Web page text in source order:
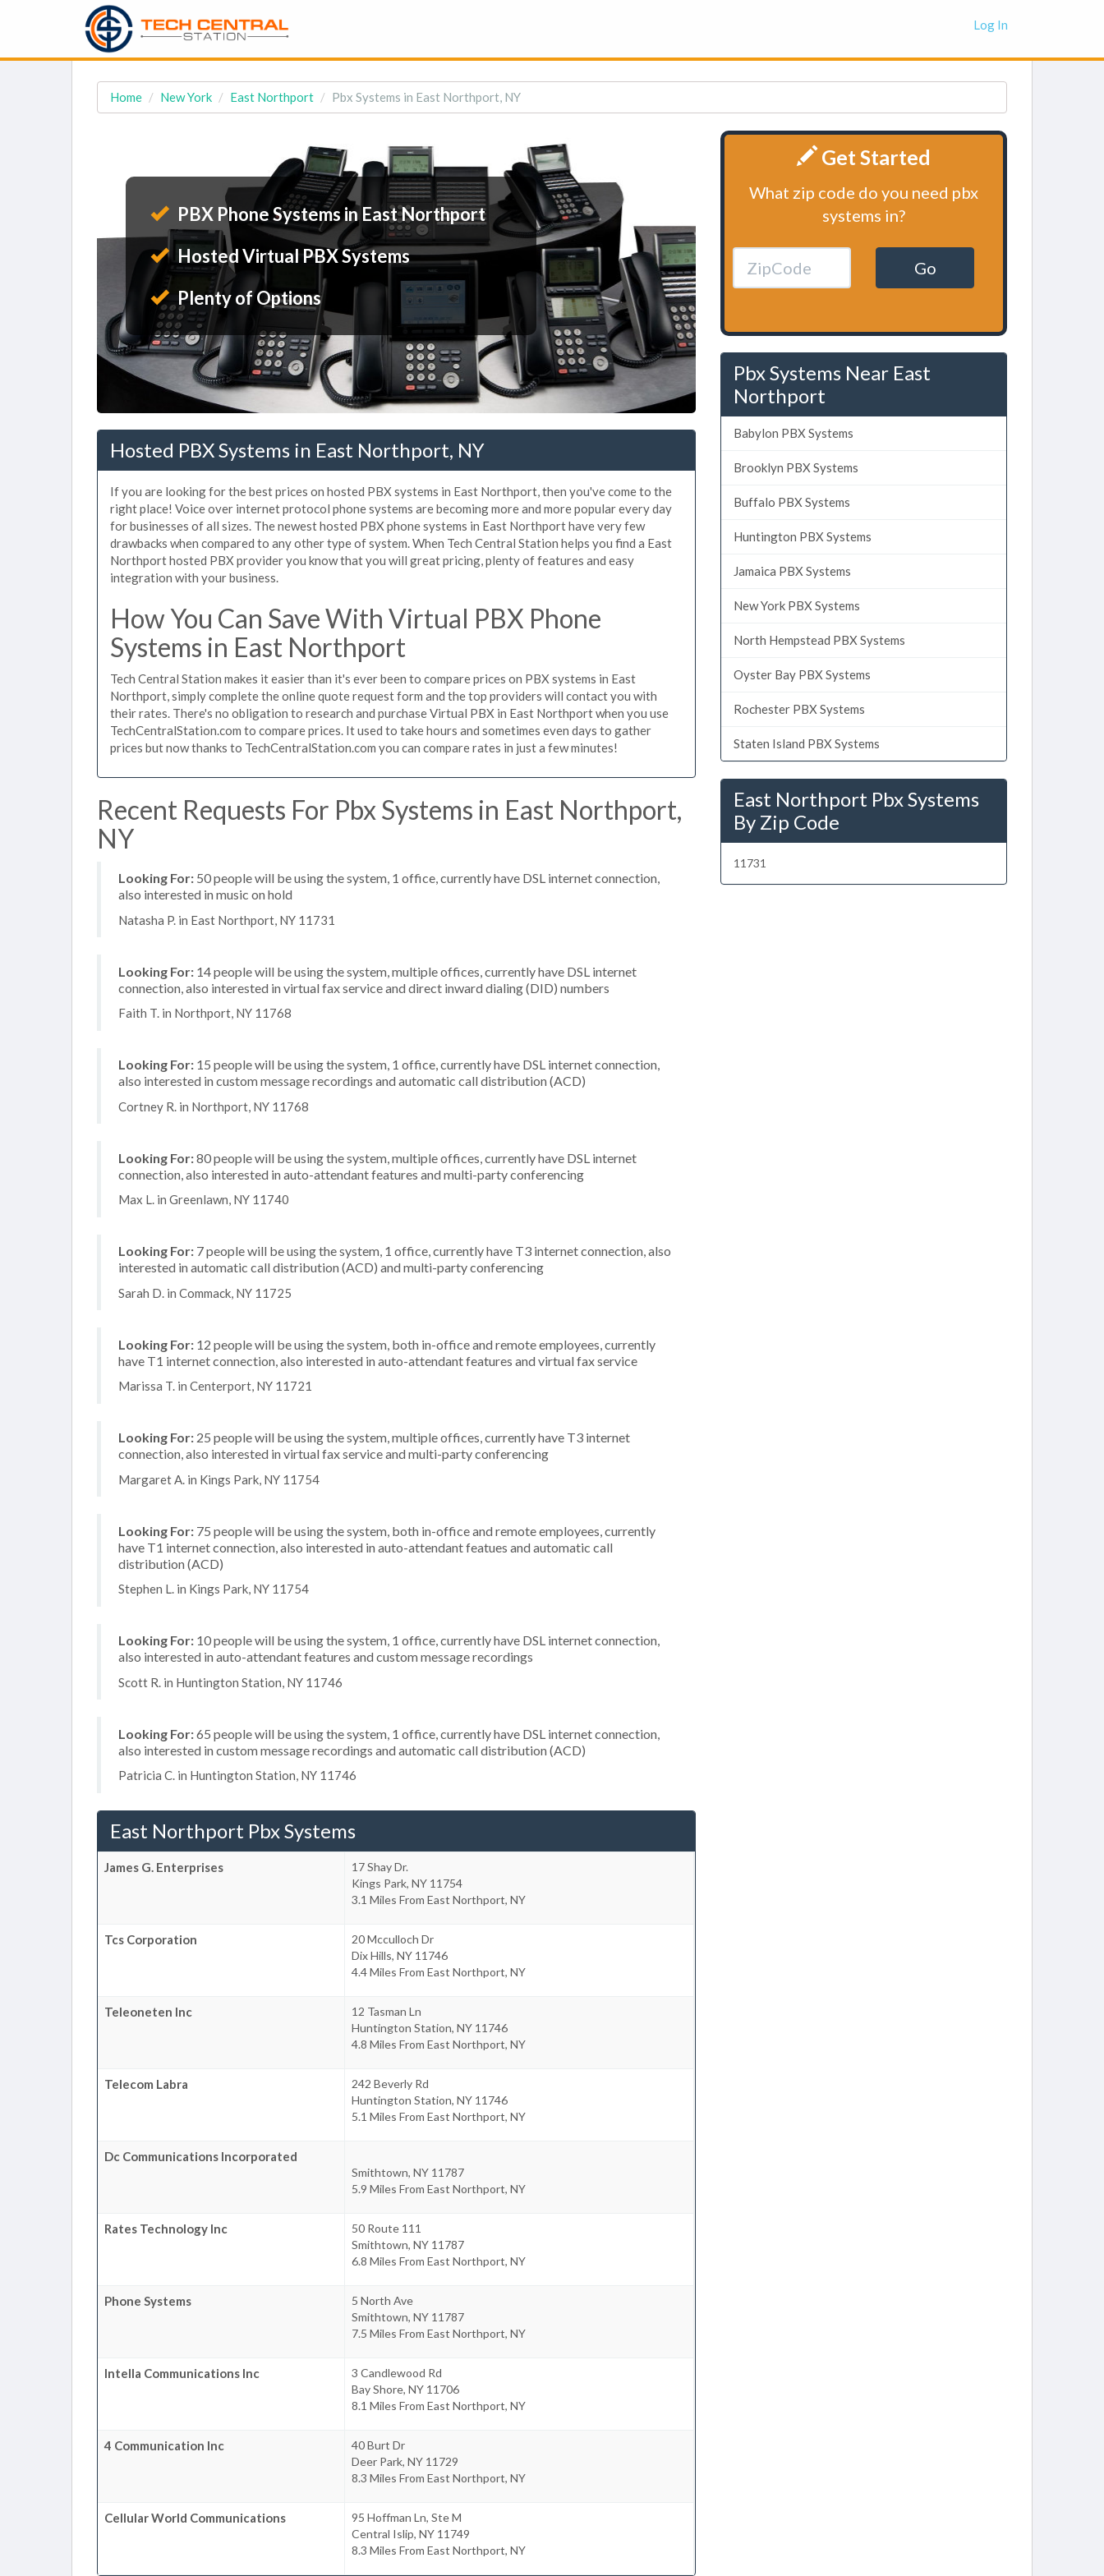
Log In
Home New York East Northport Pbx Systems in East Northport, NY
PBX Phone Systems in East Northport
Hosted Virtual PBX Systems
Plenty of Options
Hosted PBX Systems in East Northport, NY
If you are looking for the best prices on hosted PBX systems in East Northport, then you've come to the
right place! Voice over internet protocol phone systems are becoming more and more popular every day
for businesses of all sizes. The newest hosted PBX phone systems in East Northport have very few
drawbacks when compared to any other type of system. When Tech Central Station helps you find a East
Northport hosted PBX provider you know that you will great pricing, plenty of features and easy
integration with your business.
How You Can Save With Virtual PBX Phone
Systems in East Northport
Tech Central Station makes it easier than it's ever been to compare prices on PBX systems in East
Northport, simply complete the online quote request form and the top providers will contact you with
their rates. There's no obligation to research and purchase Virtual PBX in East Northport when you use
TechCentralStation.com to compare prices. It used to take hours and sometimes even days to gather
prices but now thanks to TechCentralStation.com you can compare rates in just a few minutes!
Recent Requests For Pbx Systems in East Northport,
NY
Looking For: 50 people will be using the system, 1 office, currently have DSL internet connection,
also interested in music on hold
Natasha P. in East Northport, NY 11731
Looking For: 14 people will be using the system, multiple offices, currently have DSL internet
connection, also interested in virtual fax service and direct inward dialing (DID) numbers
Faith T. in Northport, NY 11768
Looking For: 15 people will be using the system, 1 office, currently have DSL internet connection,
also interested in custom message recordings and automatic call distribution (ACD)
Cortney R. in Northport, NY 11768
Looking For:80 people will be using the system, multiple offices, currently have DSL internet
connection, also interested in auto-attendant features and multi-party conferencing
Max L. in Greenlawn, NY 11740
Looking For: 7 people will be using the system, 1 office, currently have T3 internet connection, also
interested in automatic call distribution (ACD) and multi-party conferencing
Sarah D. in Commack, NY 11725
Looking For: 12 people will be using the system, both in-office and remote employees, currently
have T1 internet connection, also interested in auto-attendant features and virtual fax service
Marissa T. in Centerport, NY 11721
Looking For: 25 people will be using the system, multiple offices, currently have T3 internet
connection, also interested in virtual fax service and multi-party conferencing
Margaret A. in Kings Park, NY 11754
Looking For: 75 people will be using the system, both in-office and remote employees, currently
have T1 internet connection, also interested in auto-attendant featues and automatic call
distribution (ACD)
Stephen L. in Kings Park, NY 11754
Looking For: 10 people will be using the system, 1 office, currently have DSL internet connection,
also interested in auto-attendant features and custom message recordings
Scott R. in Huntington Station, NY 11746
Looking For:65 people will be using the system, 1 office, currently have DSL internet connection,
also interested in custom message recordings and automatic call distribution (ACD)
Patricia C. in Huntington Station, NY 11746
East Northport Pbx Systems
James G. Enterprises
17 Shay Dr.
Kings Park, NY 11754
3.1 Miles From East Northport, NY
Tcs Corporation
20 Mcculloch Dr
Dix Hills, NY 11746
4.4 Miles From East Northport, NY
Teleoneten Inc
12 Tasman Ln
Huntington Station, NY 11746
4.8 Miles From East Northport, NY
Telecom Labra
242 Beverly Rd
Huntington Station, NY 11746
5.1 Miles From East Northport, NY
Dc Communications Incorporated
Smithtown, NY 11787
5.9 Miles From East Northport, NY
Rates Technology Inc
50 Route 111
Smithtown, NY 11787
6.8 Miles From East Northport, NY
Phone Systems
5 North Ave
Smithtown, NY 11787
7.5 Miles From East Northport, NY
Intella Communications Inc
3 Candlewood Rd
Bay Shore, NY 11706
8.1 Miles From East Northport, NY
4 Communication Inc
40 Burt Dr
Deer Park, NY 11729
8.3 Miles From East Northport, NY
Cellular World Communications
95 Hoffman Ln, Ste M
Central Islip, NY 11749
8.3 Miles From East Northport, NY
Get Started
What zip code do you need pbx
systems in?
Go
Pbx Systems Near East
Northport
Babylon PBX Systems
Brooklyn PBX Systems
Buffalo PBX Systems
Huntington PBX Systems
Jamaica PBX Systems
New York PBX Systems
North Hempstead PBX Systems
Oyster Bay PBX Systems
Rochester PBX Systems
Staten Island PBX Systems
East Northport Pbx Systems
By Zip Code
11731